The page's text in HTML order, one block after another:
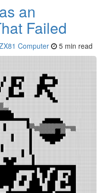
an
Failed
Computer 5 min read